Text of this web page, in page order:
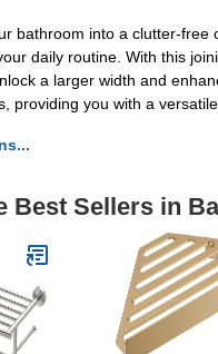
bathroom into a clutter-
daily routine. With this
a larger width and
providing you with a
Best Sellers in